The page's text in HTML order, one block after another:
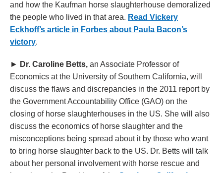
and how the Kaufman horse slaughterhouse demoralized
the people who lived in that area. Read Vickery
Eckhoff’s article in Forbes about Paula Bacon’s
victory.
► Dr. Caroline Betts, an Associate Professor of
Economics at the University of Southern California, will
discuss the flaws and discrepancies in the 2011 report by
the Government Accountability Office (GAO) on the
closing of horse slaughterhouses in the US. She will also
discuss the economics of horse slaughter and the
misconceptions being spread about it by those who want
to bring horse slaughter back to the US. Dr. Betts will talk
about her personal involvement with horse rescue and